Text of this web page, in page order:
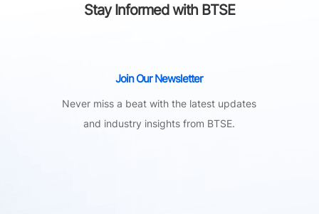
Stay Informed with BTSE
Join Our Newsletter
Never miss a beat with the latest updates
and industry insights from BTSE.